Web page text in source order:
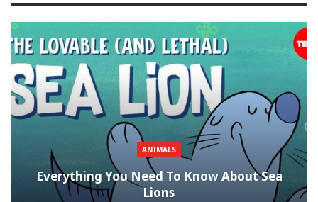
ANIMALS
Everything You Need To Know About Sea
Lions